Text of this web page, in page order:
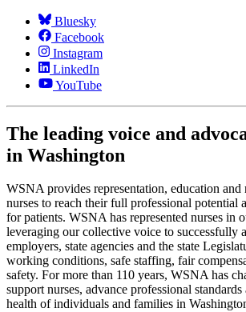
Bluesky
Facebook
Instagram
LinkedIn
YouTube
The leading voice and
in Washington
WSNA provides representation, education and
nurses to reach their full professional potential
for patients. WSNA has represented nurses in
leveraging our collective voice to successfully
employers, state agencies and the state
working conditions, safe staffing, fair
safety. For more than 110 years, WSNA has
support nurses, advance professional
health of individuals and families in